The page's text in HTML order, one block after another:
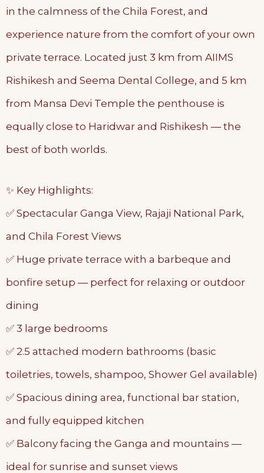
in the calmness of the Chila Forest, and
experience nature from the comfort of your own
private terrace. Located just 3 km from AIIMS
Rishikesh and Seema Dental College, and 5 km
from Mansa Devi Temple the penthouse is
equally close to Haridwar and Rishikesh — the
best of both worlds.
✨ Key Highlights:
✅ Spectacular Ganga View, Rajaji National Park,
and Chila Forest Views
✅ Huge private terrace with a barbeque and
bonfire setup — perfect for relaxing or outdoor
dining
✅ 3 large bedrooms
✅ 2.5 attached modern bathrooms (basic
toiletries, towels, shampoo, Shower Gel available)
✅ Spacious dining area, functional bar station,
and fully equipped kitchen
✅ Balcony facing the Ganga and mountains —
ideal for sunrise and sunset views